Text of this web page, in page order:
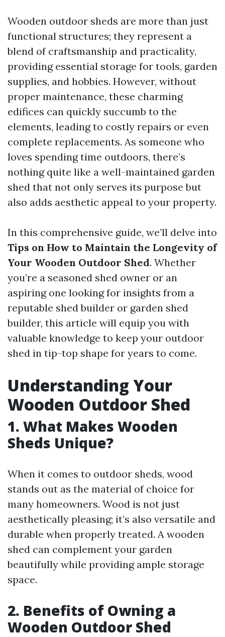
Wooden outdoor sheds are more than just
functional structures; they represent a
blend of craftsmanship and practicality,
providing essential storage for tools, garden
supplies, and hobbies. However, without
proper maintenance, these charming
edifices can quickly succumb to the
elements, leading to costly repairs or even
complete replacements. As someone who
loves spending time outdoors, there’s
nothing quite like a well-maintained garden
shed that not only serves its purpose but
also adds aesthetic appeal to your property.
In this comprehensive guide, we’ll delve into
Tips on How to Maintain the Longevity of
Your Wooden Outdoor Shed. Whether
you’re a seasoned shed owner or an
aspiring one looking for insights from a
reputable shed builder or garden shed
builder, this article will equip you with
valuable knowledge to keep your outdoor
shed in tip-top shape for years to come.
Understanding Your
Wooden Outdoor Shed
1. What Makes Wooden
Sheds Unique?
When it comes to outdoor sheds, wood
stands out as the material of choice for
many homeowners. Wood is not just
aesthetically pleasing; it’s also versatile and
durable when properly treated. A wooden
shed can complement your garden
beautifully while providing ample storage
space.
2. Benefits of Owning a
Wooden Outdoor Shed